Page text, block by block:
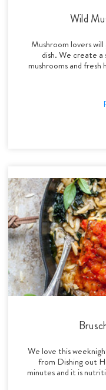
Wild
Mushroom lovers
dish. We create
mushrooms and
We love this
from Dishing out
minutes and it is